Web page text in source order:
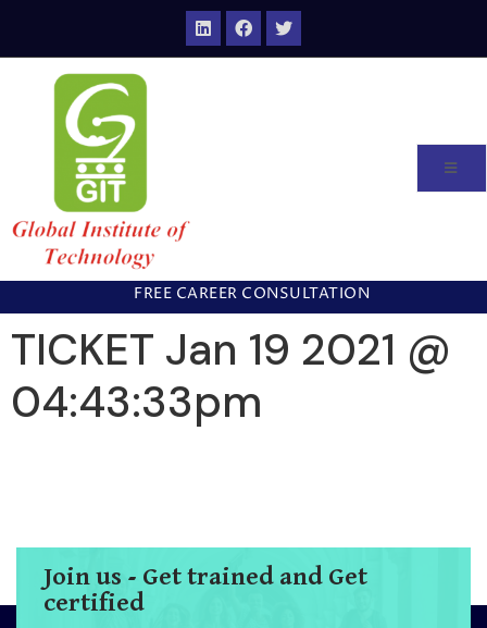
FREE CAREER CONSULTATION
TICKET Jan 19 2021 @
04:43:33pm
Join us - Get trained and Get
certified